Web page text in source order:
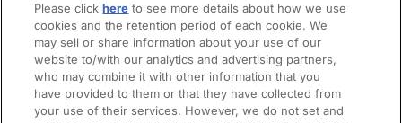
Please clickhere to see more details about how we use
cookies and the retention period of each cookie. We
may sell or share information about your use of our
website to/with our analytics and advertising partners,
who may combine it with other information that you
have provided to them or that they have collected from
your use of their services. However, we do not set and